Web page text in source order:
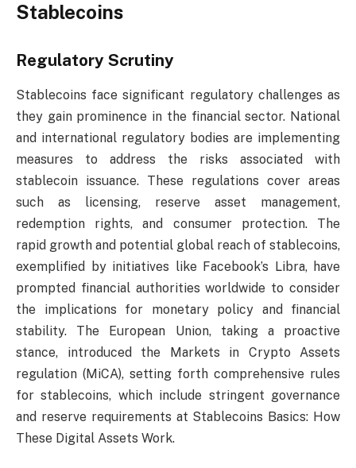
Stablecoins
Regulatory Scrutiny
Stablecoins face significant regulatory challenges as
they gain prominence in the financial sector. National
and international regulatory bodies are implementing
measures to address the risks associated with
stablecoin issuance. These regulations cover areas
such as licensing, reserve asset management,
redemption rights, and consumer protection. The
rapid growth and potential global reach of stablecoins,
exemplified by initiatives like Facebook’s Libra, have
prompted financial authorities worldwide to consider
the implications for monetary policy and financial
stability. The European Union, taking a proactive
stance, introduced the Markets in Crypto Assets
regulation (MiCA), setting forth comprehensive rules
for stablecoins, which include stringent governance
and reserve requirements at Stablecoins Basics: How
These Digital Assets Work.